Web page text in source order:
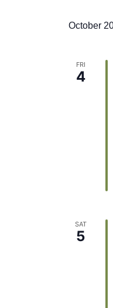
October
FRI
4
SAT
5